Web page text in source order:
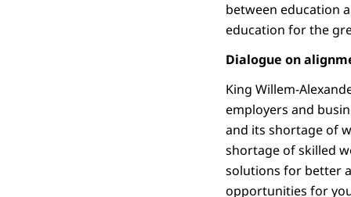
between education
education for the
Dialogue on
King Willem-
employers and
and its shortage of
shortage of skilled
solutions for better
opportunities for